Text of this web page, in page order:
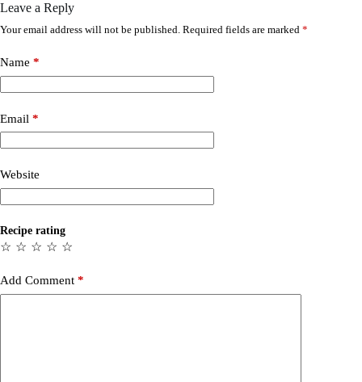
Leave a Reply
Your email address will not be published. Required fields are marked *
Name *
Email *
Website
Recipe rating
☆
☆
☆
☆
☆
Add Comment *